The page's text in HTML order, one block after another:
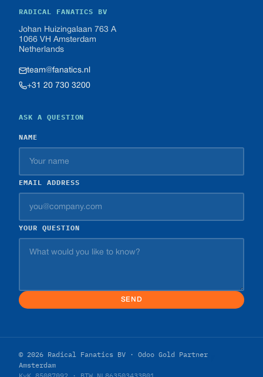
RADICAL FANATICS BV
Johan Huizingalaan 763 A
1066 VH Amsterdam
Netherlands
team@fanatics.nl
+31 20 730 3200
ASK A QUESTION
NAME
EMAIL ADDRESS
YOUR QUESTION
SEND
© 2026 Radical Fanatics BV · Odoo Gold Partner
Amsterdam